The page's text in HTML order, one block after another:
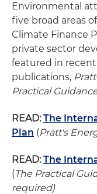
Environmental
five broad areas
Climate Finance
private sector
featured in
publications,
Practical
READ:The
Plan (Pratt's
READ:The
(The Practical
required)